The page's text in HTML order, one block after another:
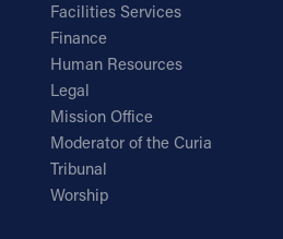
Facilities Services
Finance
Human Resources
Legal
Mission Office
Moderator of the Curia
Tribunal
Worship